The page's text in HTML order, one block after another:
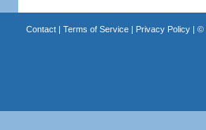
Contact| Terms of Service| Privacy Policy| ©